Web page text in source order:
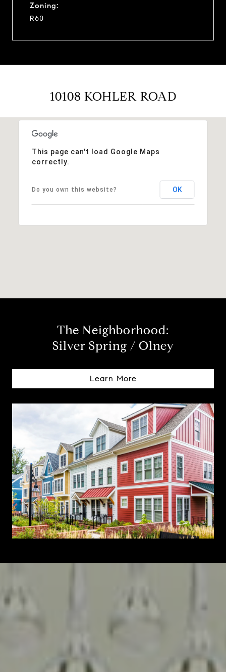
Zoning:
R60
10108 KOHLER ROAD
This page can't load Google Maps
correctly.
Do you own this website? OK
The Neighborhood:
Silver Spring / Olney
Learn More